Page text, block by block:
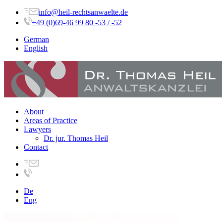
info@heil-rechtsanwaelte.de
+49 (0)69-46 99 80 -53 / -52
German
English
About
Areas of Practice
Lawyers
Dr. jur. Thomas Heil
Contact
De
Eng